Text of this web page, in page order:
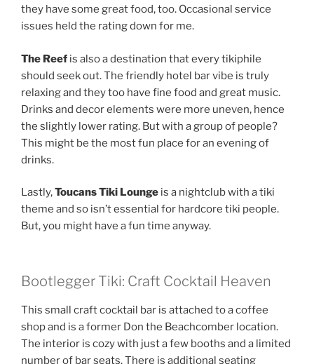
they have some great food, too. Occasional service
issues held the rating down for me.
The Reef is also a destination that every tikiphile
should seek out. The friendly hotel bar vibe is truly
relaxing and they too have fine food and great music.
Drinks and decor elements were more uneven, hence
the slightly lower rating. But with a group of people?
This might be the most fun place for an evening of
drinks.
Lastly,Toucans Tiki Lounge is a nightclub with a tiki
theme and so isn’t essential for hardcore tiki people.
But, you might have a fun time anyway.
Bootlegger Tiki: Craft Cocktail Heaven
This small craft cocktail bar is attached to a coffee
shop and is a former Don the Beachcomber location.
The interior is cozy with just a few booths and a limited
number of bar seats. There is additional seating